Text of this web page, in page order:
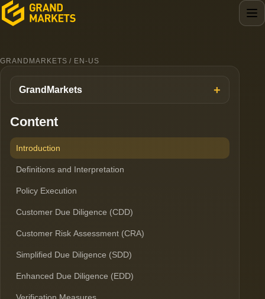
GRANDMARKETS / EN-US
GrandMarkets
Content
Introduction
Definitions and Interpretation
Policy Execution
Customer Due Diligence (CDD)
Customer Risk Assessment (CRA)
Simplified Due Diligence (SDD)
Enhanced Due Diligence (EDD)